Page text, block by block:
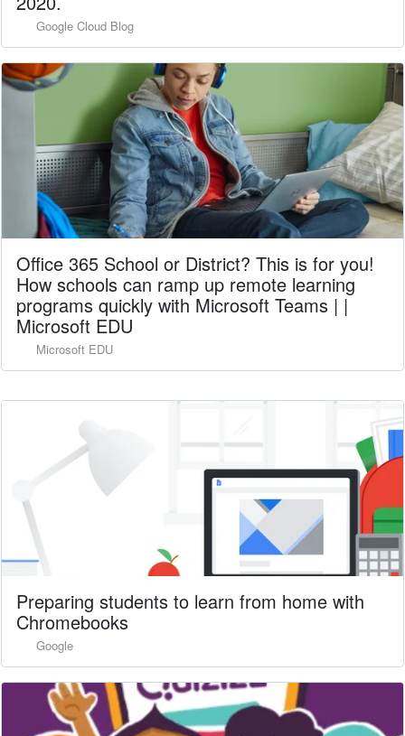
Google Cloud Blog
Office 365 School or District? This is for you!
How schools can ramp up remote learning
programs quickly with Microsoft Teams | |
Microsoft EDU
Microsoft EDU
Preparing students to learn from home with
Chromebooks
Google